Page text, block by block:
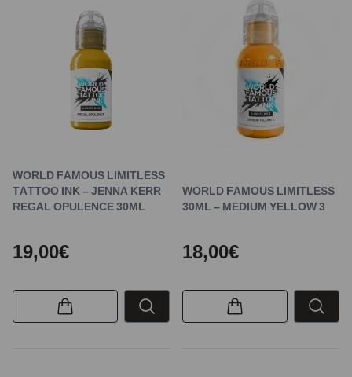
WORLD FAMOUS LIMITLESS
TATTOO INK – JENNA KERR
REGAL OPULENCE 30ML
19,00€
WORLD FAMOUS LIMITLESS
30ML – MEDIUM YELLOW 3
18,00€